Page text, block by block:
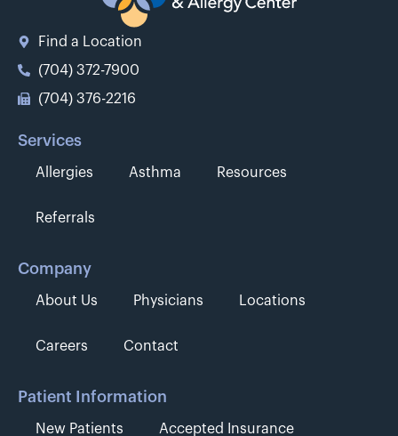
Find a Location
(704) 372-7900
(704) 376-2216
Services
Allergies Asthma Resources
Referrals
Company
About Us Physicians Locations
Careers Contact
Patient Information
New Patients Accepted Insurance